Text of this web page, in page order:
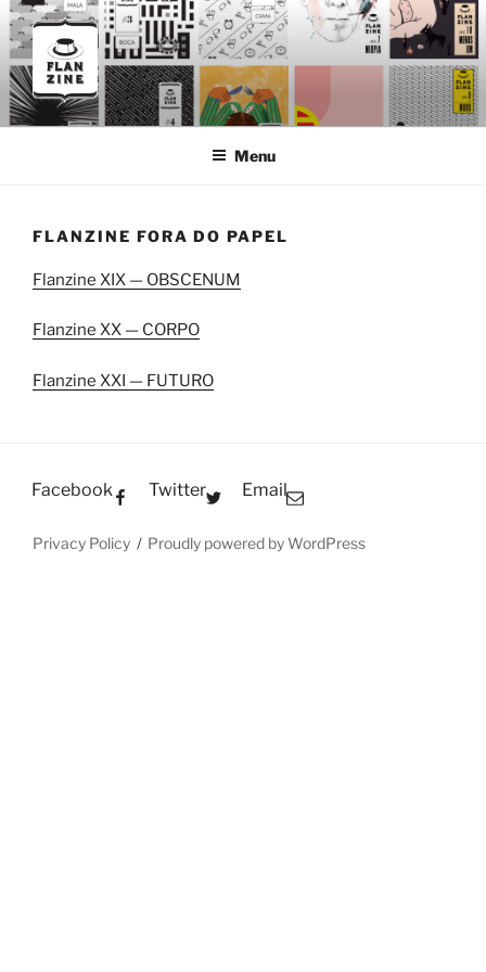
Skip
to
content
FLANZINE
Flanzine
Menu
FLANZINE FORA DO PAPEL
Flanzine XIX — OBSCENUM
Flanzine XX — CORPO
Flanzine XXI — FUTURO
Facebook Twitter Email
Privacy Policy Proudly powered by WordPress